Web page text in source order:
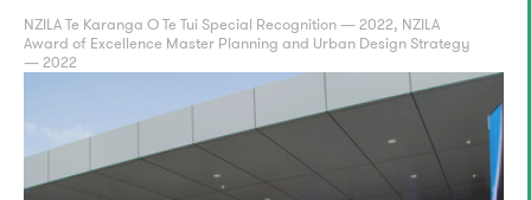
NZILA Te Karanga O Te Tui Special Recognition — 2022, NZILA
Award of Excellence Master Planning and Urban Design Strategy
— 2022